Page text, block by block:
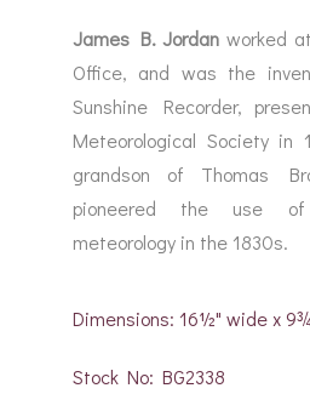
James B. Jordan worked
Office, and was the
Sunshine Recorder,
Meteorological Society
grandson of Thomas
pioneered the use of
meteorology in the 1830s.
Dimensions: 16½" wide x
Stock No: BG2338